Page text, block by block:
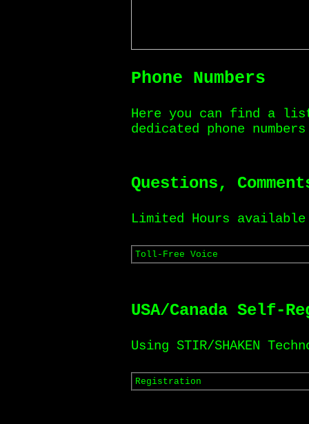
Phone Numbers
Here you can find a
dedicated phone
Questions,
Limited Hours
Toll-Free Voice
USA/Canada Self-
Using STIR/SHAKEN
Registration